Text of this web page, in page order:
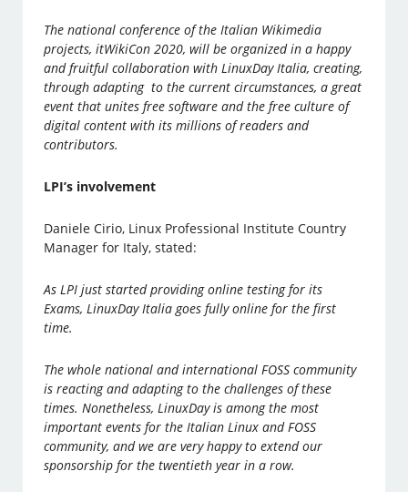
The national conference of the Italian Wikimedia
projects, itWikiCon 2020, will be organized in a happy
and fruitful collaboration with LinuxDay Italia, creating,
through adapting to the current circumstances, a great
event that unites free software and the free culture of
digital content with its millions of readers and
contributors.
LPI’s involvement
Daniele Cirio, Linux Professional Institute Country
Manager for Italy, stated:
As LPI just started providing online testing for its
Exams, LinuxDay Italia goes fully online for the first
time.
The whole national and international FOSS community
is reacting and adapting to the challenges of these
times. Nonetheless, LinuxDay is among the most
important events for the Italian Linux and FOSS
community, and we are very happy to extend our
sponsorship for the twentieth year in a row.